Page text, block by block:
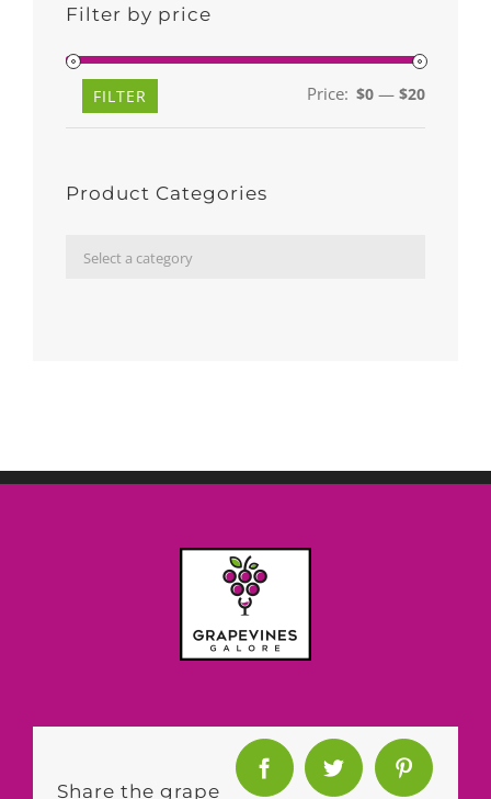
Filter by price
Min
price
Max
price
FILTER Price: $0 — $20
Product Categories
Select a category
Share the grape